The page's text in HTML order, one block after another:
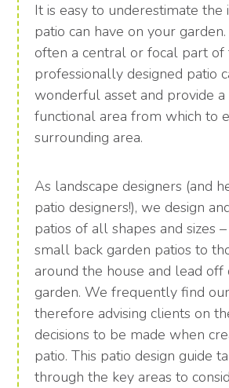
It is easy to underestimate the
patio can have on your
often a central or focal part of
professionally designed patio
wonderful asset and provide
functional area from which to
surrounding area.
As landscape designers (and
patio designers!), we design
patios of all shapes and sizes
small back garden patios to
around the house and lead
garden. We frequently find
therefore advising clients on
decisions to be made when
patio. This patio design guide
through the key areas to